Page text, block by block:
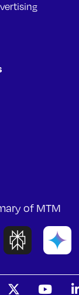
of MTM